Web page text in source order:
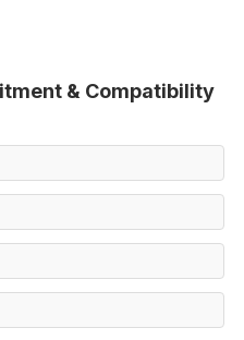
& Compatibility